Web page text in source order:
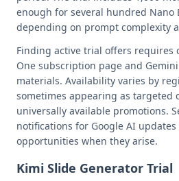
enough for several hundred Nano
depending on prompt complexity
Finding active trial offers requires
One subscription page and
materials. Availability varies by
sometimes appearing as targeted
universally available promotions.
notifications for Google AI
opportunities when they arise.
Kimi Slide Generator Trial